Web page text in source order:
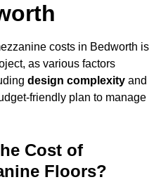
costs in Bedworth is
as various factors
design complexity and
friendly plan to manage
Cost of
Floors?